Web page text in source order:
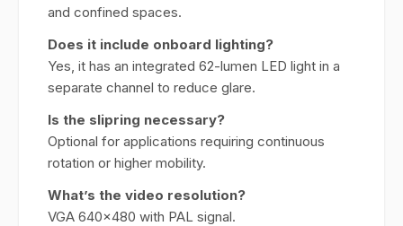
and confined spaces.
Does it include onboard lighting?
Yes, it has an integrated 62-lumen LED light in a
separate channel to reduce glare.
Is the slipring necessary?
Optional for applications requiring continuous
rotation or higher mobility.
What’s the video resolution?
VGA 640x480 with PAL signal.